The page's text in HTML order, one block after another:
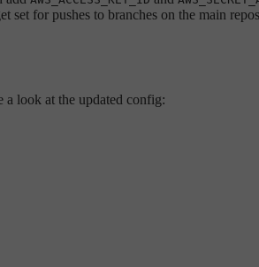
for pushes to branches on the main
a look at the updated config: